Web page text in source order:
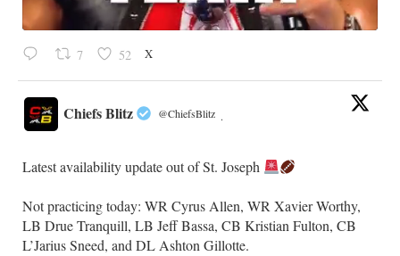
7 52 X
Chiefs Blitz @ChiefsBlitz ·
Latest availability update out of St. Joseph
​Not practicing today: WR Cyrus Allen, WR Xavier Worthy,
LB Drue Tranquill, LB Jeff Bassa, CB Kristian Fulton, CB
L’Jarius Sneed, and DL Ashton Gillotte.